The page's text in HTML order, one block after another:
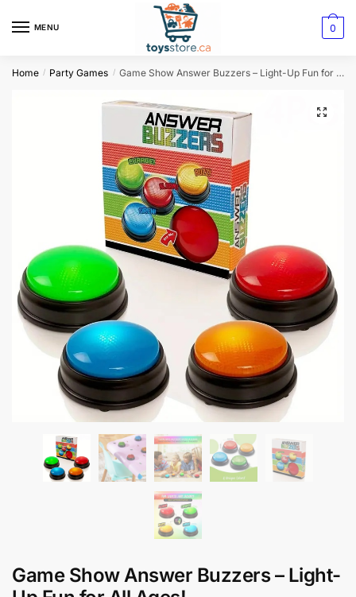
MENU 0
Home / Party Games / Game Show Answer Buzzers – Light-Up Fun for All Ages!
Game Show Answer Buzzers – Light-